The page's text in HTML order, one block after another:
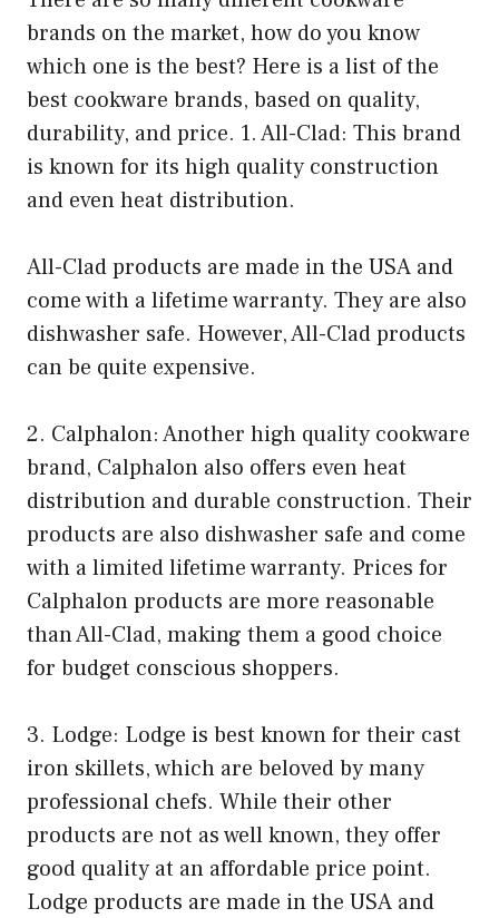
brands on the market, how do you know
which one is the best? Here is a list of the
best cookware brands, based on quality,
durability, and price. 1. All-Clad: This brand
is known for its high quality construction
and even heat distribution.
All-Clad products are made in the USA and
come with a lifetime warranty. They are also
dishwasher safe. However, All-Clad products
can be quite expensive.
2. Calphalon: Another high quality cookware
brand, Calphalon also offers even heat
distribution and durable construction. Their
products are also dishwasher safe and come
with a limited lifetime warranty. Prices for
Calphalon products are more reasonable
than All-Clad, making them a good choice
for budget conscious shoppers.
3. Lodge: Lodge is best known for their cast
iron skillets, which are beloved by many
professional chefs. While their other
products are not as well known, they offer
good quality at an affordable price point.
Lodge products are made in the USA and